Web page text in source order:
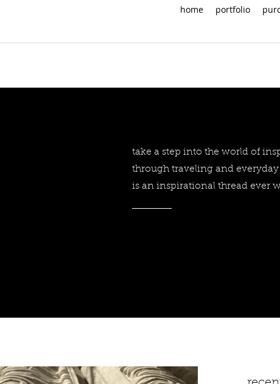
home portfolio
take a step into the world of
through traveling and
is an inspirational thread ever